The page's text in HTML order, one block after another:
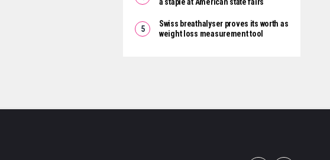
Swiss breathalyser proves its worth as
weight loss measurement tool